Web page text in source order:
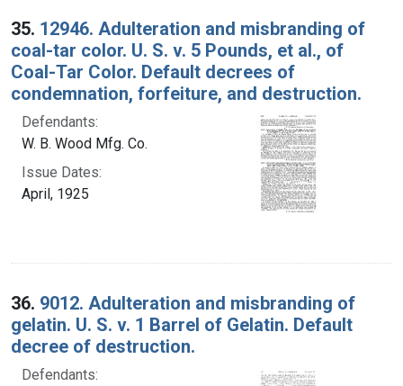
35. 12946. Adulteration and misbranding of
coal-tar color. U. S. v. 5 Pounds, et al., of
Coal-Tar Color. Default decrees of
condemnation, forfeiture, and destruction.
Defendants:
W. B. Wood Mfg. Co.
Issue Dates:
April, 1925
36. 9012. Adulteration and misbranding of
gelatin. U. S. v. 1 Barrel of Gelatin. Default
decree of destruction.
Defendants: